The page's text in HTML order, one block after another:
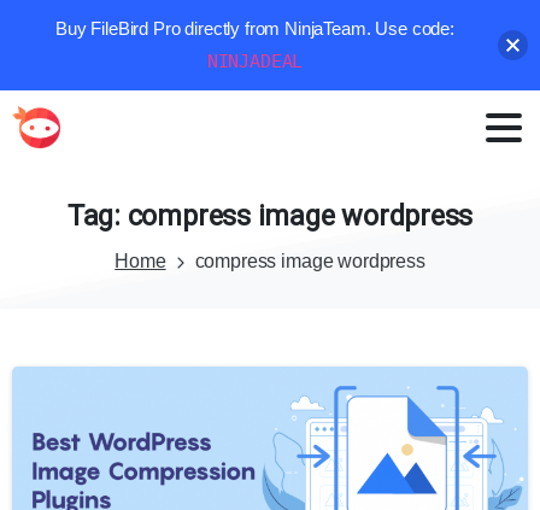
Tag: compress image wordpress
Home compress image wordpress
Buy FileBird Pro directly from NinjaTeam. Use code:
NINJADEAL